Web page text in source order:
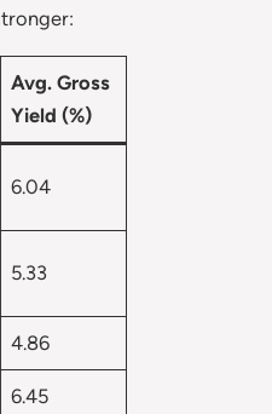
Avg. Gross
Yield (%)
6.04
5.33
4.86
6.45